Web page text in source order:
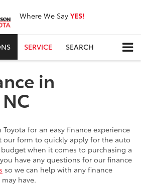
Where We Say YES!
SERVICE SEARCH
in
Toyota for an easy finance experience
our form to quickly apply for the auto
when it comes to purchasing a
have any questions for our finance
so we can help with any finance
have.